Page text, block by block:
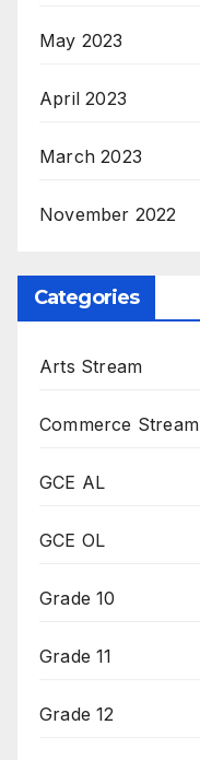
May 2023
April 2023
March 2023
November 2022
Categories
Arts Stream
Commerce Stream
GCE AL
GCE OL
Grade 10
Grade 11
Grade 12